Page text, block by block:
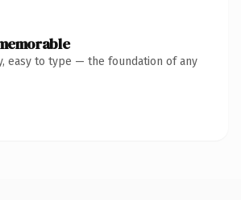
easy to type — the foundation of any